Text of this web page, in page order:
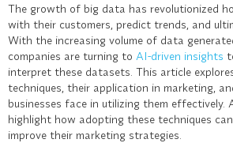
The growth of big data has revolutionized
with their customers, predict trends, and
With the increasing volume of data
companies are turning to AI-driven insights
interpret these datasets. This article
techniques, their application in marketing,
businesses face in utilizing them effectively.
highlight how adopting these techniques
improve their marketing strategies.